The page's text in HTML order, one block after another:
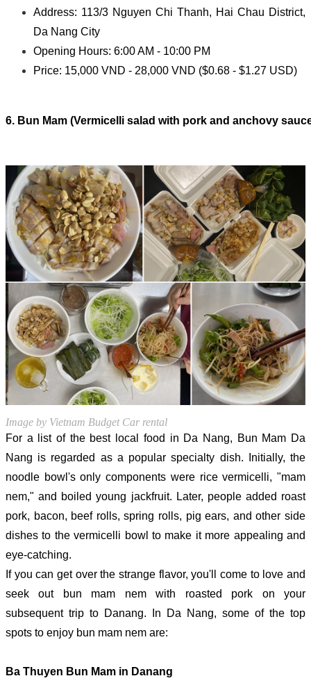
Address: 113/3 Nguyen Chi Thanh, Hai Chau District,
Da Nang City
Opening Hours: 6:00 AM - 10:00 PM
Price: 15,000 VND - 28,000 VND ($0.68 - $1.27 USD)
6. Bun Mam (Vermicelli salad with pork and anchovy
Image by Vietnam Budget Car rental
For a list of the best local food in Da Nang, Bun Mam Da
Nang is regarded as a popular specialty dish. Initially, the
noodle bowl's only components were rice vermicelli, "mam
nem," and boiled young jackfruit. Later, people added roast
pork, bacon, beef rolls, spring rolls, pig ears, and other side
dishes to the vermicelli bowl to make it more appealing and
eye-catching.
If you can get over the strange flavor, you'll come to love and
seek out bun mam nem with roasted pork on your
subsequent trip to Danang. In Da Nang, some of the top
spots to enjoy bun mam nem are:
Ba Thuyen Bun Mam in Danang